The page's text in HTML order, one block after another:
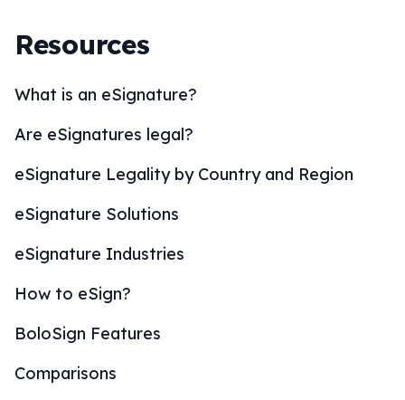
Resources
What is an eSignature?
Are eSignatures legal?
eSignature Legality by Country and Region
eSignature Solutions
eSignature Industries
How to eSign?
BoloSign Features
Comparisons